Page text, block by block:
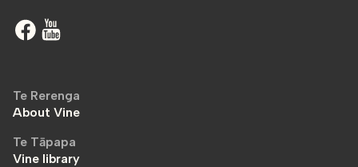
Te Rerenga
About Vine
Te Tāpapa
Vine library